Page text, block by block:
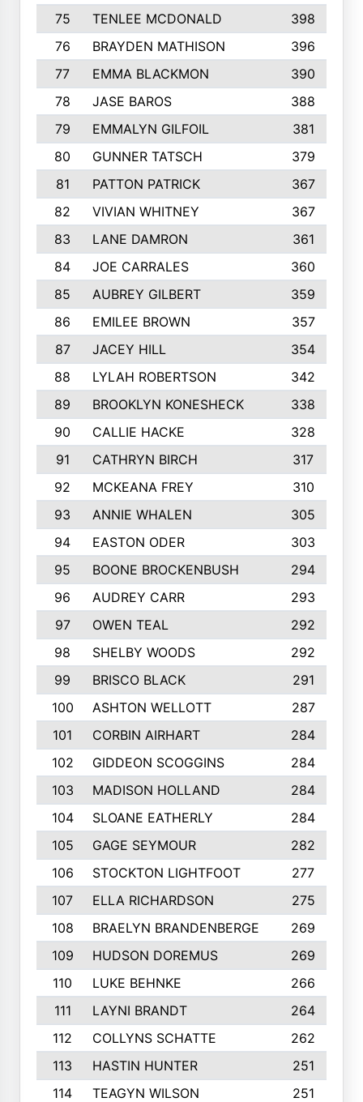
75 TENLEE MCDONALD
398
76
BRAYDEN MATHISON
396
77
EMMA BLACKMON
390
78
JASE BAROS
388
79
EMMALYN GILFOIL
381
80
GUNNER TATSCH
379
81
PATTON PATRICK
367
82
VIVIAN WHITNEY
367
83
LANE DAMRON
361
84
JOE CARRALES
360
85
AUBREY GILBERT
359
86
EMILEE BROWN
357
87
JACEY HILL
354
88
LYLAH ROBERTSON
342
89
BROOKLYN KONESHECK
338
90
CALLIE HACKE
328
91
CATHRYN BIRCH
317
92
MCKEANA FREY
310
93
ANNIE WHALEN
305
94
EASTON ODER
303
95
BOONE BROCKENBUSH
294
96
AUDREY CARR
293
97
OWEN TEAL
292
98
SHELBY WOODS
292
99
BRISCO BLACK
291
100
ASHTON WELLOTT
287
101
CORBIN AIRHART
284
102
GIDDEON SCOGGINS
284
103
MADISON HOLLAND
284
104
SLOANE EATHERLY
284
105
GAGE SEYMOUR
282
106
STOCKTON LIGHTFOOT
277
107
ELLA RICHARDSON
275
108
BRAELYN BRANDENBERGE
269
109
HUDSON DOREMUS
269
110
LUKE BEHNKE
266
111
LAYNI BRANDT
264
112
COLLYNS SCHATTE
262
113
HASTIN HUNTER
251
114
TEAGYN WILSON
251